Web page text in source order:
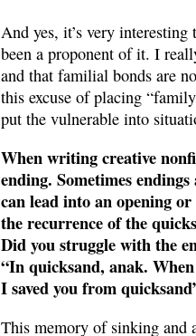
And yes, it’s very interesting
been a proponent of it. I
and that familial bonds are
this excuse of placing
put the vulnerable into
When writing creative
ending. Sometimes
can lead into an opening
the recurrence of the
Did you struggle with the
“In quicksand, anak.
I saved you from
This memory of sinking and